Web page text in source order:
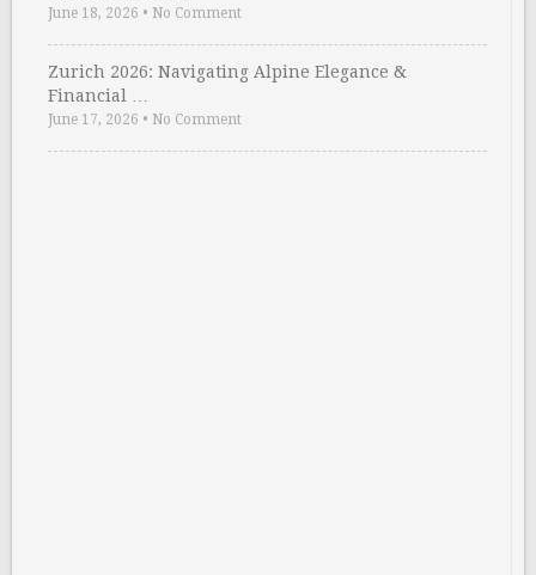
June 18, 2026 • No Comment
Zurich 2026: Navigating Alpine Elegance &
Financial …
June 17, 2026 • No Comment